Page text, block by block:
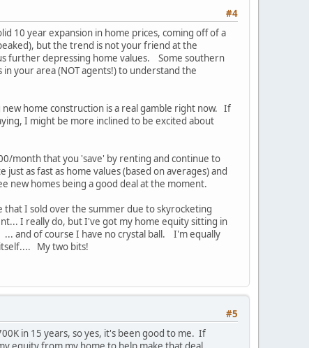
#4
10 year expansion in home prices, coming off of a
but the trend is not your friend at the
further depressing home values. Some southern
your area (NOT agents!) to understand the
home construction is a real gamble right now. If
I might be more inclined to be excited about
month that you 'save' by renting and continue to
as fast as home values (based on averages) and
new homes being a good deal at the moment.
that I sold over the summer due to skyrocketing
I really do, but I've got my home equity sitting in
and of course I have no crystal ball. I'm equally
My two bits!
#5
in 15 years, so yes, it's been good to me. If